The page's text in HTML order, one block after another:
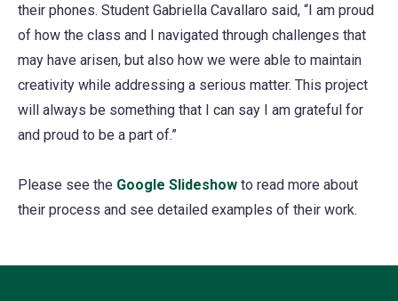
in
a
new
tab)
their phones. Student Gabriella Cavallaro said, “I am proud
of how the class and I navigated through challenges that
may have arisen, but also how we were able to maintain
creativity while addressing a serious matter. This project
will always be something that I can say I am grateful for
and proud to be a part of.”
Please see the Google Slideshow (opens
in
to read more about
their process and see detailed examples of their work.